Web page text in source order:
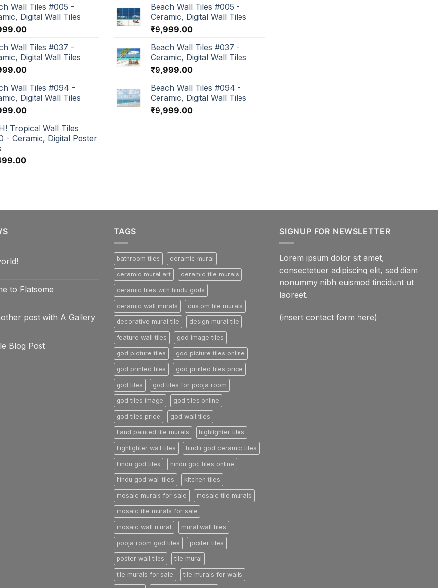
Wall Tiles #005 -
Digital Wall Tiles
Wall Tiles #037 -
Digital Wall Tiles
Wall Tiles #094 -
Digital Wall Tiles
Tropical Wall Tiles
- Ceramic, Digital Poster
Beach Wall Tiles #005 -
Ceramic, Digital Wall Tiles
₹9,999.00
Beach Wall Tiles #037 -
Ceramic, Digital Wall Tiles
₹9,999.00
Beach Wall Tiles #094 -
Ceramic, Digital Wall Tiles
₹9,999.00
to Flatsome
post with A Gallery
Blog Post
TAGS
bathroom tiles ceramic mural
ceramic mural art ceramic tile murals
ceramic tiles with hindu gods
ceramic wall murals custom tile murals
decorative mural tile design mural tile
feature wall tiles god image tiles
god picture tiles god picture tiles online
god printed tiles god printed tiles price
god tiles god tiles for pooja room
god tiles image god tiles online
god tiles price god wall tiles
hand painted tile murals highlighter tiles
highlighter wall tiles hindu god ceramic tiles
hindu god tiles hindu god tiles online
hindu god wall tiles kitchen tiles
mosaic murals for sale mosaic tile murals
mosaic tile murals for sale
mosaic wall mural mural wall tiles
pooja room god tiles poster tiles
poster wall tiles tile mural
tile murals for sale tile murals for walls
SIGNUP FOR NEWSLETTER
Lorem ipsum dolor sit amet,
consectetuer adipiscing elit, sed diam
nonummy nibh euismod tincidunt ut
laoreet.
(insert contact form here)